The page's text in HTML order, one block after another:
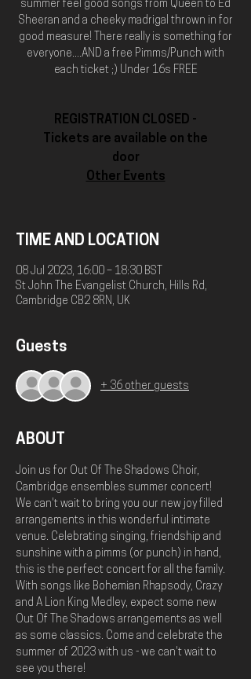
summer feel good songs from Queen to Ed
Sheeran and a cheeky madrigal thrown in for
good measure! There really is something for
everyone....AND a free Pimms/Punch with
each ticket ;) Under 16s FREE
REGISTRATION CLOSED -
Tickets are available on the
door
Other Events
TIME AND LOCATION
08 Jul 2023, 16:00 – 18:30 BST
St John The Evangelist Church, Hills Rd,
Cambridge CB2 8RN, UK
Guests
+ 36 other guests
ABOUT
Join us for Out Of The Shadows Choir,
Cambridge ensembles summer concert!
We can't wait to bring you our new joy filled
arrangements in this wonderful intimate
venue. Celebrating singing, friendship and
sunshine with a pimms (or punch) in hand,
this is the perfect concert for all the family.
With songs like Bohemian Rhapsody, Crazy
and A Lion King Medley, expect some new
Out Of The Shadows arrangements as well
as some classics. Come and celebrate the
summer of 2023 with us - we can't wait to
see you there!